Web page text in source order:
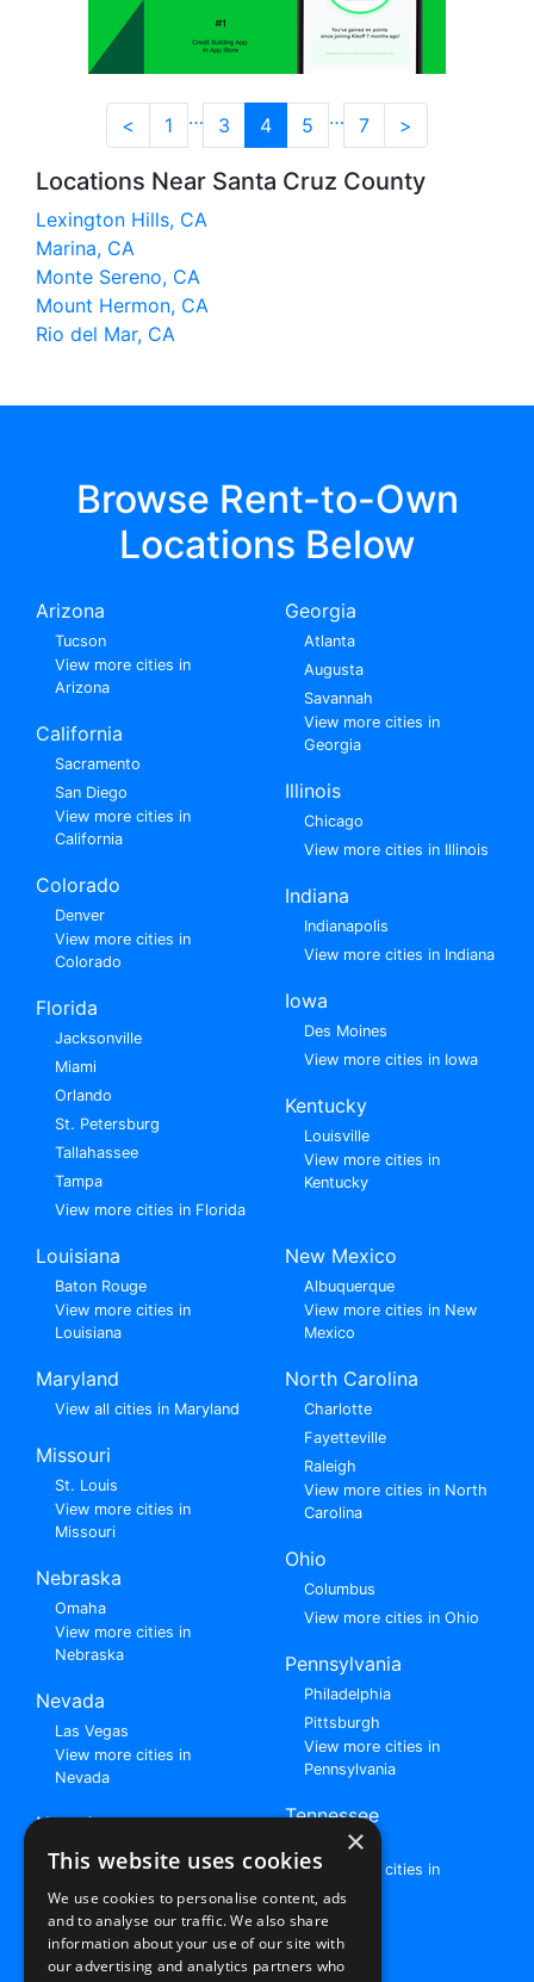
< 1 … 3 4 5 … 7 >
Locations Near Santa Cruz County
Lexington Hills, CA
Marina, CA
Monte Sereno, CA
Mount Hermon, CA
Rio del Mar, CA
Browse Rent-to-Own
Locations Below
Arizona
Tucson
View more cities in
Arizona
California
Sacramento
San Diego
View more cities in
California
Colorado
Denver
View more cities in
Colorado
Florida
Jacksonville
Miami
Orlando
St. Petersburg
Tallahassee
Tampa
View more cities in Florida
Georgia
Atlanta
Augusta
Savannah
View more cities in
Georgia
Illinois
Chicago
View more cities in Illinois
Indiana
Indianapolis
View more cities in Indiana
Iowa
Des Moines
View more cities in Iowa
Kentucky
Louisville
View more cities in
Kentucky
Louisiana
Baton Rouge
View more cities in
Louisiana
Maryland
View all cities in Maryland
Missouri
St. Louis
View more cities in
Missouri
Nebraska
Omaha
View more cities in
Nebraska
Nevada
Las Vegas
View more cities in
Nevada
New Jersey
View all cities in New
Jersey
New Mexico
Albuquerque
View more cities in New
Mexico
North Carolina
Charlotte
Fayetteville
Raleigh
View more cities in North
Carolina
Ohio
Columbus
View more cities in Ohio
Pennsylvania
Philadelphia
Pittsburgh
View more cities in
Pennsylvania
Tennessee
Nashville
View more cities in
Tennessee
Browse All Rent to Own Listings
×
This website uses cookies
We use cookies to personalise content, ads
and to analyse our traffic. We also share
information about your use of our site with
our advertising and analytics partners who